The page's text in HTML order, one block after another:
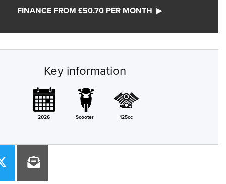
FINANCE FROM £50.70 PER MONTH
Key information
2026 Scooter 125cc